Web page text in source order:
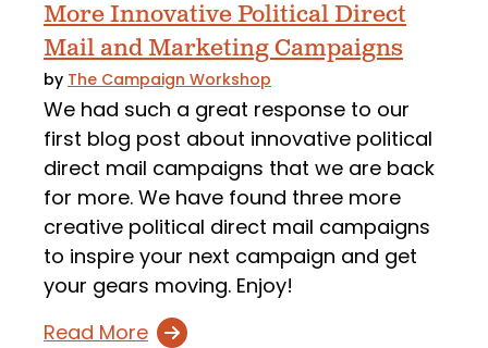
More Innovative Political Direct
Mail and Marketing Campaigns
by The Campaign Workshop
We had such a great response to our
first blog post about innovative political
direct mail campaigns that we are back
for more. We have found three more
creative political direct mail campaigns
to inspire your next campaign and get
your gears moving. Enjoy!
Read More